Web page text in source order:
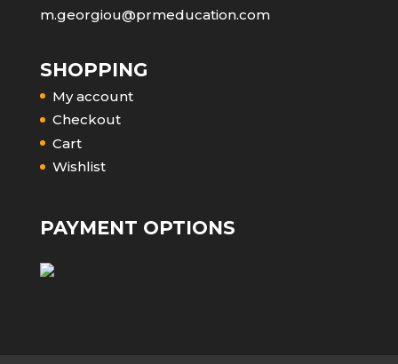
m.georgiou@prmeducation.com
SHOPPING
My account
Checkout
Cart
Wishlist
PAYMENT OPTIONS